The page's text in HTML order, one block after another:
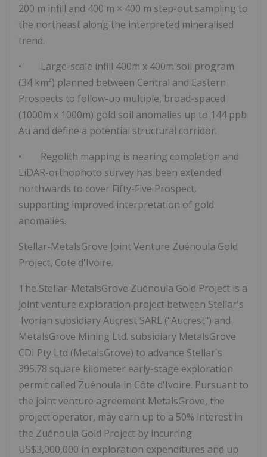
200 m infill and 400 m × 400 m step-out sampling to
the northeast along the interpreted mineralised
trend.
• Large-scale infill 400m x 400m soil program
(34 km²) planned between Central and Eastern
Prospects to follow-up multiple, broad-spaced
(1000m x 1000m) gold soil anomalies up to 144 ppb
Au and define a potential structural corridor.
• Regolith mapping is nearing completion and
LiDAR-orthophoto survey has been extended
northwards to cover Fifty-Five Prospect,
supporting improved interpretation of gold
anomalies.
Stellar-MetalsGrove Joint Venture Zuénoula Gold
Project, Cote d'Ivoire.
The Stellar-MetalsGrove Zuénoula Gold Project is a
joint venture exploration project between Stellar's
Ivorian subsidiary Aucrest SARL ("Aucrest") and
MetalsGrove Mining Ltd. subsidiary MetalsGrove
CDI Pty Ltd (MetalsGrove) to advance Stellar's
395.78 square kilometer early-stage exploration
permit called Zuénoula in Côte d'Ivoire. Pursuant to
the joint venture agreement MetalsGrove, the
project operator, may earn up to a 50% interest in
the Zuénoula Gold Project by incurring
US$3,000,000 in exploration expenditures and up